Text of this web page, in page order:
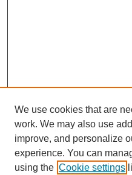
We use cookies that are
work. We may also use
improve, and personalize
experience. You can
using the Cookie settings